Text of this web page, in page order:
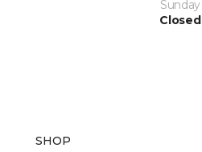
Sunday
Closed
SHOP